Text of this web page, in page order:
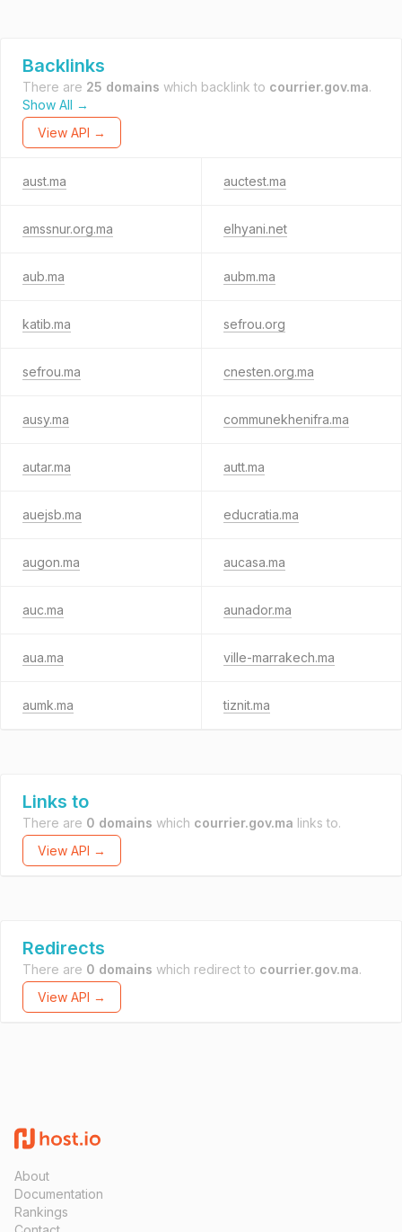
Backlinks
There are 25 domains which backlink to courrier.gov.ma.
Show All →
View API →
aust.ma auctest.ma
amssnur.org.ma elhyani.net
aub.ma aubm.ma
katib.ma sefrou.org
sefrou.ma cnesten.org.ma
ausy.ma communekhenifra.ma
autar.ma autt.ma
auejsb.ma educratia.ma
augon.ma aucasa.ma
auc.ma aunador.ma
aua.ma ville-marrakech.ma
aumk.ma tiznit.ma
Links to
There are 0 domains which courrier.gov.ma links to.
View API →
Redirects
There are 0 domains which redirect to courrier.gov.ma.
View API →
About
Documentation
Rankings